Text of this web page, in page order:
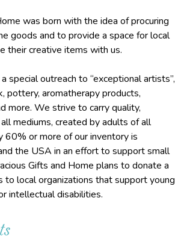
was born with the idea of procuring
goods and to provide a space for local
their creative items with us.
special outreach to “exceptional artists”,
pottery, aromatherapy products,
more. We strive to carry quality,
mediums, created by adults of all
60% or more of our inventory is
the USA in an effort to support small
Gifts and Home plans to donate a
local organizations that support young
intellectual disabilities.